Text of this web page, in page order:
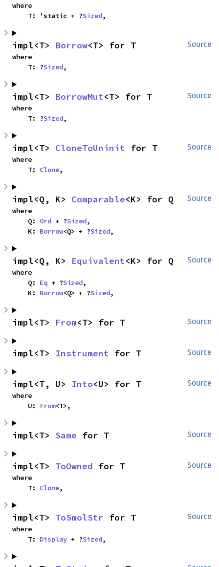
where
    T: 'static + ?
Sized,
Source
impl<T> Borrow<T> for T
where
    T: ?
Sized,
Source
impl<T> BorrowMut<T> for T
where
    T: ?
Sized,
Source
impl<T> CloneToUninit for T
where
    T:
Clone,
Source
impl<Q, K> Comparable<K> for Q
where
    Q:
Ord + ?Sized,
    K:
Borrow<Q> + ?Sized,
Source
impl<Q, K> Equivalent<K> for Q
where
    Q:
Eq + ?Sized,
    K:
Borrow<Q> + ?Sized,
Source
impl<T> From<T> for T
Source
impl<T> Instrument for T
Source
impl<T, U> Into<U> for T
where
    U:
From<T>,
Source
impl<T> Same for T
Source
impl<T> ToOwned for T
where
    T:
Clone,
Source
impl<T> ToSmolStr for T
where
    T:
Display + ?Sized,